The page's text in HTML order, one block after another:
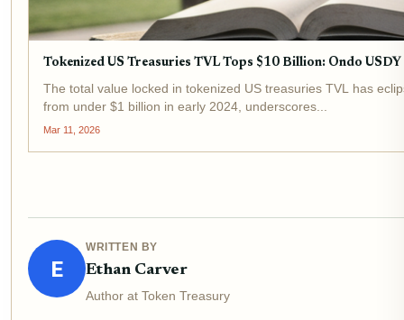
Tokenized US Treasuries TVL Tops $10 Billion: Ondo
The total value locked in tokenized US treasuries TVL has
from under $1 billion in early 2024, underscores...
Mar 11, 2026
E
WRITTEN BY
Ethan Carver
Author at Token Treasury